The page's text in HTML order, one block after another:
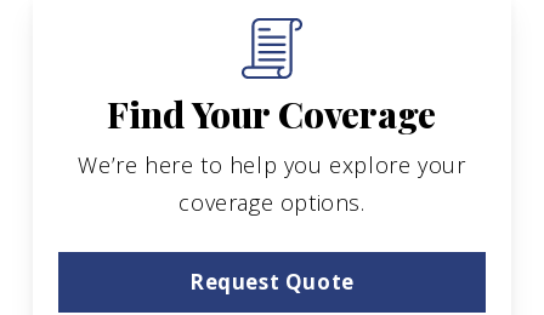
Find Your Coverage
We’re here to help you explore your
coverage options.
Request Quote